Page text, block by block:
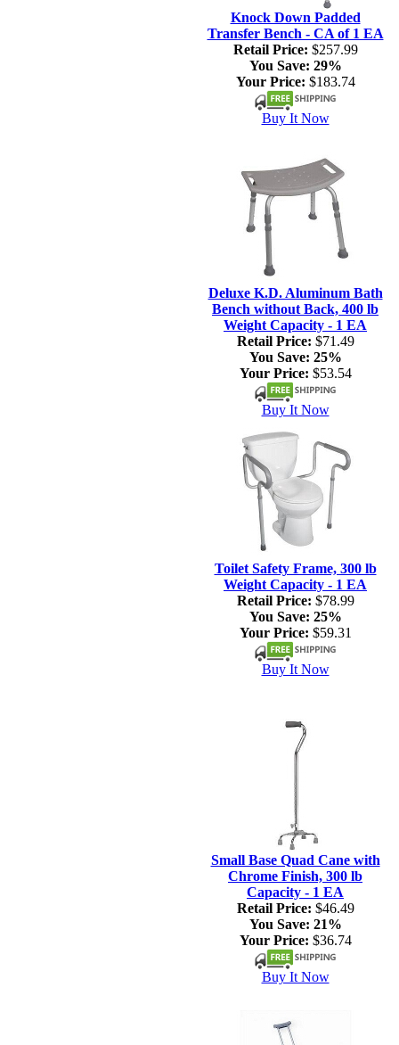
Knock Down Padded
Transfer Bench - CA of 1 EA
Retail Price: $257.99
You Save: 29%
Your Price: $183.74
Buy It Now
Deluxe K.D. Aluminum Bath
Bench without Back, 400 lb
Weight Capacity - 1 EA
Retail Price: $71.49
You Save: 25%
Your Price: $53.54
Buy It Now
Toilet Safety Frame, 300 lb
Weight Capacity - 1 EA
Retail Price: $78.99
You Save: 25%
Your Price: $59.31
Buy It Now
Small Base Quad Cane with
Chrome Finish, 300 lb
Capacity - 1 EA
Retail Price: $46.49
You Save: 21%
Your Price: $36.74
Buy It Now